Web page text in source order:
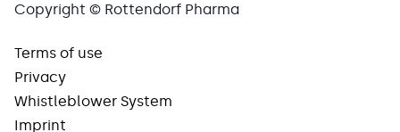
Copyright © Rottendorf Pharma
Terms of use
Privacy
Whistleblower System
Imprint